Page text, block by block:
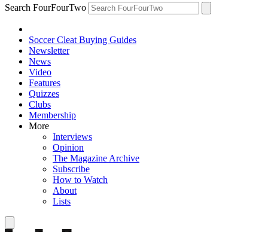
Search FourFourTwo
Soccer Cleat Buying Guides
Newsletter
News
Video
Features
Quizzes
Clubs
Membership
More
Interviews
Opinion
The Magazine Archive
Subscribe
How to Watch
About
Lists